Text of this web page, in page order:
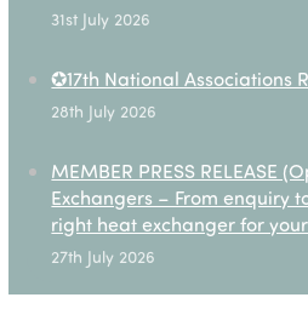
31st July 2026
✪17th National Associations
28th July 2026
MEMBER PRESS RELEASE
Exchangers – From enquiry
right heat exchanger for
27th July 2026